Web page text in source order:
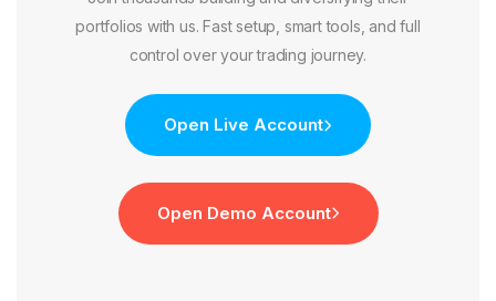
portfolios with us. Fast setup, smart tools, and full
control over your trading journey.
Open Live Account
Open Demo Account